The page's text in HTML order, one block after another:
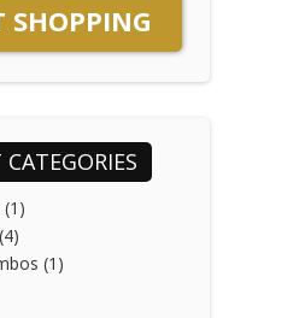
SHOPPING
(1)
(4)
(1)